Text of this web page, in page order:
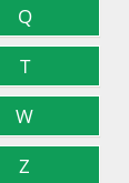
Q
T
W
Z